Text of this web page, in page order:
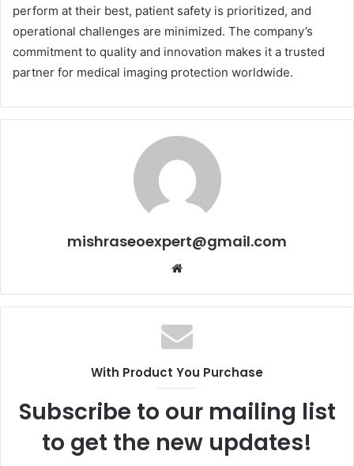
perform at their best, patient safety is prioritized, and
operational challenges are minimized. The company’s
commitment to quality and innovation makes it a trusted
partner for medical imaging protection worldwide.
mishraseoexpert@gmail.com
Website
With Product You Purchase
Subscribe to our mailing list
to get the new updates!